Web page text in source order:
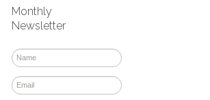
Monthly
Newsletter